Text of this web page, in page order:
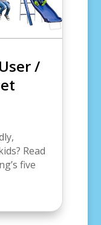
/
Read
five